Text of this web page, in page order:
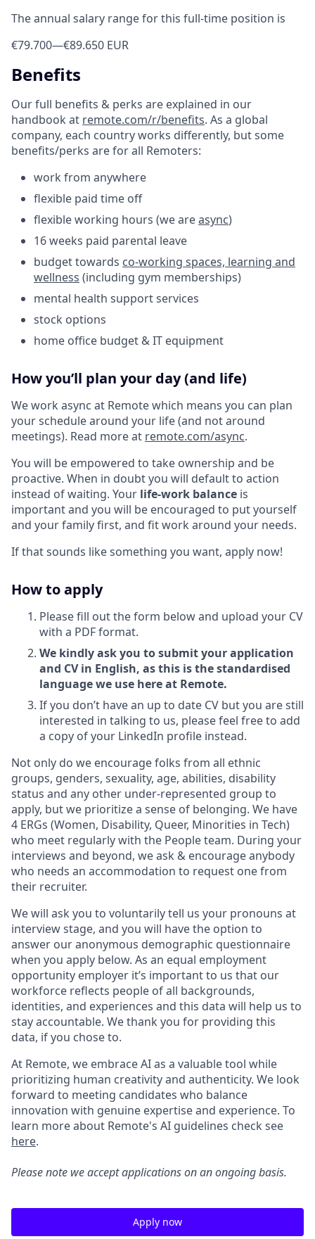
The annual salary range for this full-time position is
€79.700—€89.650 EUR
Benefits
Our full benefits & perks are explained in our
handbook at remote.com/r/benefits. As a global
company, each country works differently, but some
benefits/perks are for all Remoters:
work from anywhere
flexible paid time off
flexible working hours (we areasync)
16 weeks paid parental leave
budget towards co-working spaces, learning and
wellness (including gym memberships)
mental health support services
stock options
home office budget & IT equipment
How you’ll plan your day (and life)
We work async at Remote which means you can plan
your schedule around your life (and not around
meetings). Read more at remote.com/async.
You will be empowered to take ownership and be
proactive. When in doubt you will default to action
instead of waiting. Your life-work balance is
important and you will be encouraged to put yourself
and your family first, and fit work around your needs.
If that sounds like something you want, apply now!
How to apply
Please fill out the form below and upload your CV
with a PDF format.
We kindly ask you to submit your application
and CV in English, as this is the standardised
language we use here at Remote.
If you don’t have an up to date CV but you are still
interested in talking to us, please feel free to add
a copy of your LinkedIn profile instead.
Not only do we encourage folks from all ethnic
groups, genders, sexuality, age, abilities, disability
status and any other under-represented group to
apply, but we prioritize a sense of belonging. We have
4 ERGs (Women, Disability, Queer, Minorities in Tech)
who meet regularly with the People team. During your
interviews and beyond, we ask & encourage anybody
who needs an accommodation to request one from
their recruiter.
We will ask you to voluntarily tell us your pronouns at
interview stage, and you will have the option to
answer our anonymous demographic questionnaire
when you apply below. As an equal employment
opportunity employer it’s important to us that our
workforce reflects people of all backgrounds,
identities, and experiences and this data will help us to
stay accountable. We thank you for providing this
data, if you chose to.
At Remote, we embrace AI as a valuable tool while
prioritizing human creativity and authenticity. We look
forward to meeting candidates who balance
innovation with genuine expertise and experience. To
learn more about Remote's AI guidelines check see
here.
Please note we accept applications on an ongoing basis.
Apply now